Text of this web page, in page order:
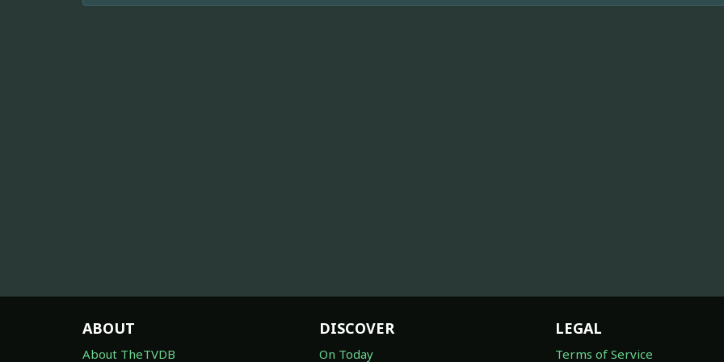
ABOUT
About TheTVDB
DISCOVER
On Today
LEGAL
Terms of Service